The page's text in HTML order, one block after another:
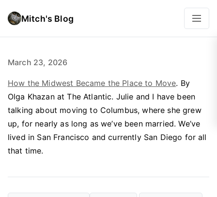
Mitch's Blog
March 23, 2026
How the Midwest Became the Place to Move. By
Olga Khazan at The Atlantic. Julie and I have been
talking about moving to Columbus, where she grew
up, for nearly as long as we’ve been married. We’ve
lived in San Francisco and currently San Diego for all
that time.